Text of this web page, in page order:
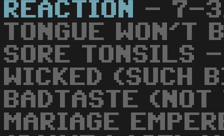
REACTION
- 7-
TONGUE WON'T
SORE
WICKED (SUCH
BADTASTE
MARIAGE